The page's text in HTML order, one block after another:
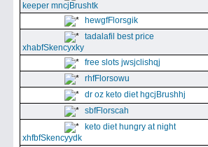
keeper mncjBrushtk
hewgfFlorsgik
tadalafil best price
xhabfSkencyxky
free slots jwsjclishqj
rhfFlorsowu
dr oz keto diet hgcjBrushhj
sbfFlorscah
keto diet hungry at night
xhfbfSkencyydk